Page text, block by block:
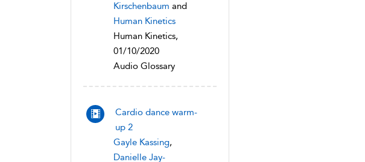
Kirschenbaum and
Human Kinetics
Human Kinetics,
01/10/2020
Audio Glossary
Cardio dance warm-
up 2
Gayle Kassing,
Danielle Jay-